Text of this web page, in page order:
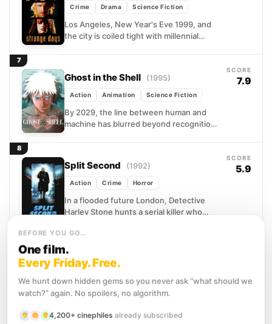
Crime Drama Science Fiction
Los Angeles, New Year's Eve 1999, and
the city is coiled tight with millennial
7
Ghost in the Shell (1995)
Action Animation Science Fiction
By 2029, the line between human and
machine has blurred beyond recognition.
SCORE
7.9
8
Split Second (1992)
Action Crime Horror
In a flooded future London, Detective
Harley Stone hunts a serial killer who
him ever since...
SCORE
5.9
9
Total Recall
Action
Douglas Quaid is a blue-collar worker
with a recurring dream about Mars and a
nagging feeling that his ordinary life is
BEFORE YOU GO…
One film.
Every Friday. Free.
We hunt down hidden gems so you never ask “what should we
watch?” again. No spoilers, no algorithm.
4,200+ cinephiles already subscribed